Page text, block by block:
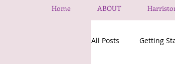
Home ABOUT
All Posts Getting